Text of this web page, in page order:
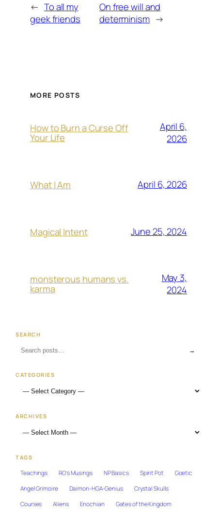
← To all my
geek friends
On free will and
determinism →
MORE POSTS
How to Burn a Curse Off
Your Life
April 6,
2026
What I Am April 6, 2026
Magical Intent June 25, 2024
monsterous humans vs.
karma
May 3,
2024
SEARCH
→
CATEGORIES
ARCHIVES
TAGS
Teachings RO's Musings NP Basics Spirit Pot
Goetic
Angel Grimoire
Daimon-HGA-Genius
Crystal Skulls
Courses
Aliens Enochian
Gates of the Kingdom